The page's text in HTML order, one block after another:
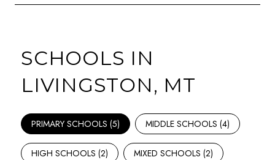
SCHOOLS IN
LIVINGSTON, MT
PRIMARY SCHOOLS (5) MIDDLE SCHOOLS (4)
HIGH SCHOOLS (2) MIXED SCHOOLS (2)